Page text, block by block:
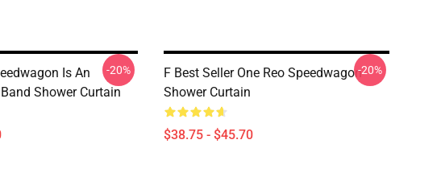
Is An
Shower Curtain
-20%
F Best Seller One Reo Speedwagon
Shower Curtain
$38.75 - $45.70
-20%